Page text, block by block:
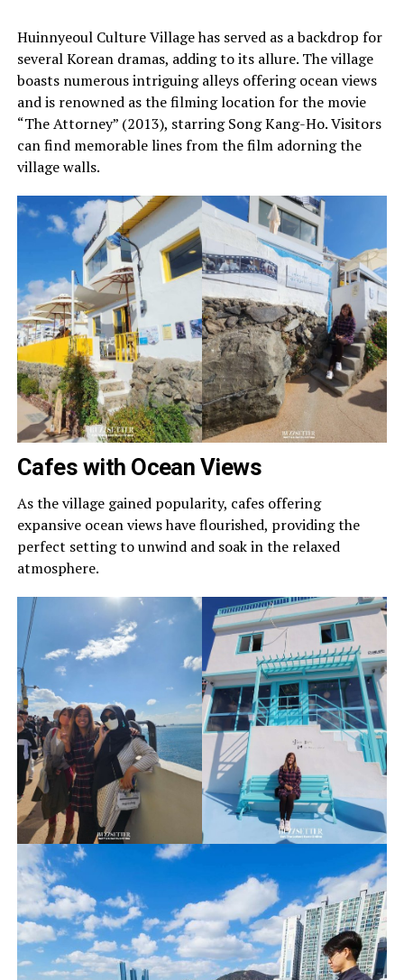
Huinnyeoul Culture Village has served as a backdrop for
several Korean dramas, adding to its allure. The village
boasts numerous intriguing alleys offering ocean views
and is renowned as the filming location for the movie
“The Attorney” (2013), starring Song Kang-Ho. Visitors
can find memorable lines from the film adorning the
village walls.
Cafes with Ocean Views
As the village gained popularity, cafes offering
expansive ocean views have flourished, providing the
perfect setting to unwind and soak in the relaxed
atmosphere.